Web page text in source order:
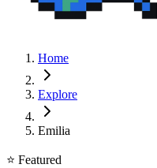
Home
Explore
Emilia
⭐ Featured